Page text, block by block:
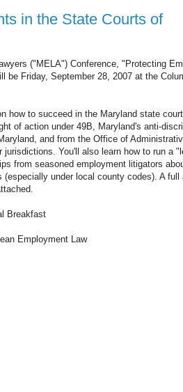
in the State Courts of
("MELA") Conference, "Protecting
be Friday, September 28, 2007 at the
how to succeed in the Maryland state
of action under 49B, Maryland's anti-
and from the Office of
You'll also learn how to run a
from seasoned employment litigators
under local county codes). A full
Breakfast
Employment Law